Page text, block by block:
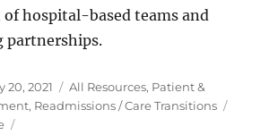
hospital-based teams and
partnerships.
20, 2021 Categories
All Resources, Patient &
, Readmissions / Care Transitions